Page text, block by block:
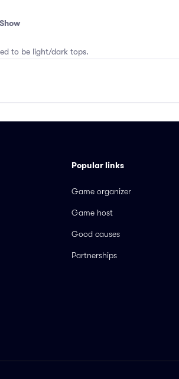
to be light/dark tops.
Popular links
Game organizer
Game host
Good causes
Partnerships